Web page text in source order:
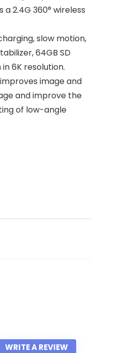
2.4G 360° wireless
slow motion,
64GB SD
6K resolution.
image and
and improve the
of low-angle
WRITE A REVIEW